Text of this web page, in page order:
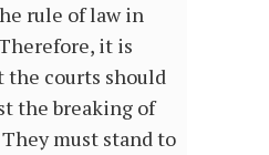
rule of law in
it is
courts should
the breaking of
must stand to